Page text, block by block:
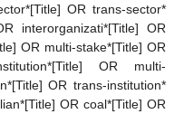
OR trans-sector*
interorganizati*[Title] OR
OR multi-stake*[Title] OR
OR multi-
OR trans-institution*
OR coal*[Title] OR